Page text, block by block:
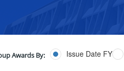
Awards By: Issue Date FY